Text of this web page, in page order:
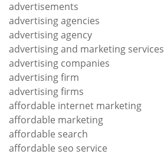
advertisements
advertising agencies
advertising agency
advertising and marketing services
advertising companies
advertising firm
advertising firms
affordable internet marketing
affordable marketing
affordable search
affordable seo service